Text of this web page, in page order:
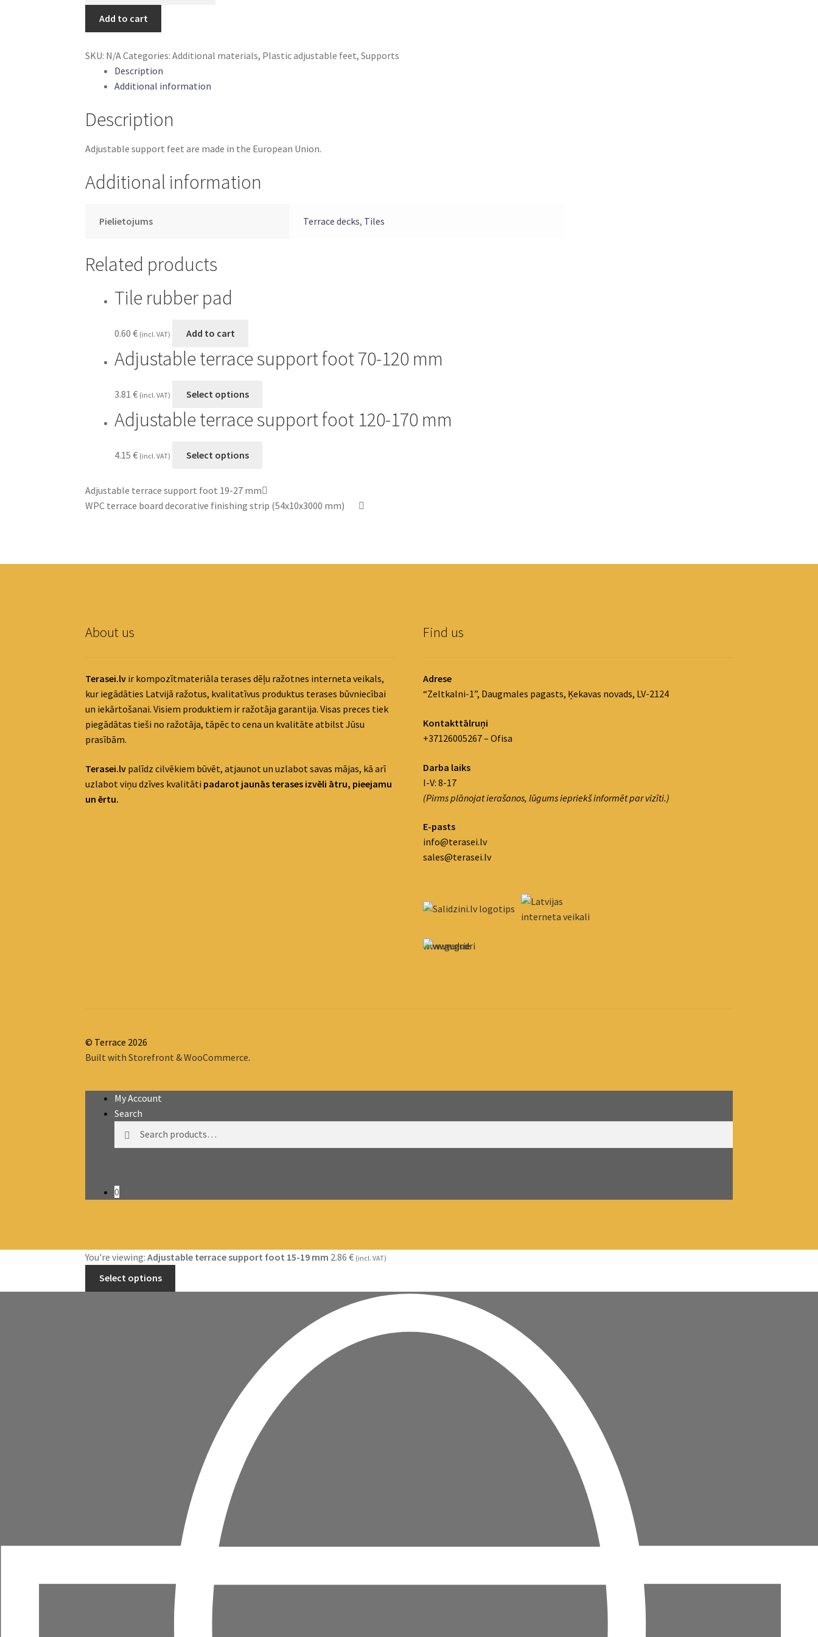
support
foot
19
quantity
Add to cart
SKU: N/ACategories:Additional materials, Plastic adjustable feet,Supports
Description
Additional information
Description
Adjustable support feet are made in the European Union.
Additional information
Pielietojums Terrace decks, Tiles
Related products
Tile rubber pad
0.60€ (incl. VAT) Add to cart
Adjustable terrace support foot 70-120 mm
3.81€ (incl. VAT) Select options
Adjustable terrace support foot 120-170 mm
4.15€ (incl. VAT) Select options
Adjustable terrace support foot 19-27 mm
WPC terrace board decorative finishing strip (54x10x3000 mm)
About us
Terasei.lv ir kompozītmateriāla terases dēļu ražotnes interneta veikals,
kur iegādāties Latvijā ražotus, kvalitatīvus produktus terases būvniecībai
un iekārtošanai. Visiem produktiem ir ražotāja garantija. Visas preces tiek
piegādātas tieši no ražotāja, tāpēc to cena un kvalitāte atbilst Jūsu
prasībām.
Terasei.lv palīdz cilvēkiem būvēt, atjaunot un uzlabot savas mājas, kā arī
uzlabot viņu dzīves kvalitāti padarot jaunās terases izvēli ātru, pieejamu
un ērtu.
Find us
Adrese
“Zeltkalni-1”, Daugmales pagasts, Ķekavas novads, LV-2124
Kontakttālruņi
+37126005267 – Ofisa
Darba laiks
I-V: 8-17
(Pirms plānojat ierašanos, lūgums iepriekš informēt par vizīti.)
E-pasts
info@terasei.lv
sales@terasei.lv
www.gudrie
© Terrace 2026
Built with Storefront & WooCommerce.
My Account
Search
for:
0
You're viewing:Adjustable terrace support foot 15-19 mm 2.86€ (incl. VAT)
Select options